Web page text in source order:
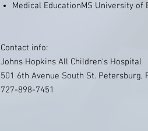
Medical EducationMS University of
Contact info:
Johns Hopkins All Children's Hospital
501 6th Avenue South St. Petersburg,
727-898-7451